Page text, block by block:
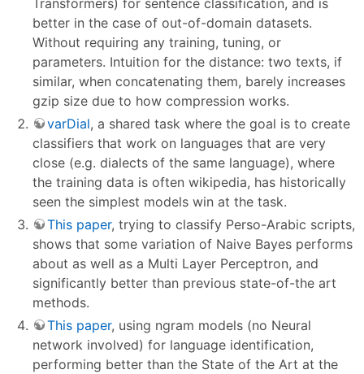
Transformers) for sentence classification, and is
better in the case of out-of-domain datasets.
Without requiring any training, tuning, or
parameters. Intuition for the distance: two texts, if
similar, when concatenating them, barely increases
gzip size due to how compression works.
varDial, a shared task where the goal is to create
classifiers that work on languages that are very
close (e.g. dialects of the same language), where
the training data is often wikipedia, has historically
seen the simplest models win at the task.
This paper, trying to classify Perso-Arabic scripts,
shows that some variation of Naive Bayes performs
about as well as a Multi Layer Perceptron, and
significantly better than previous state-of-the art
methods.
This paper, using ngram models (no Neural
network involved) for language identification,
performing better than the State of the Art at the